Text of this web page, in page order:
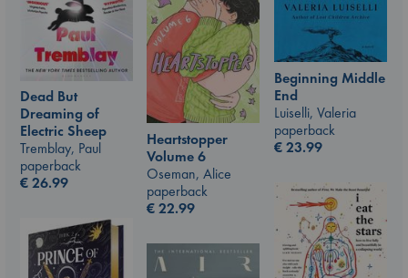
Beginning Middle
End
Luiselli, Valeria
paperback
€23.99
Dead But
Dreaming of
Electric Sheep
Tremblay, Paul
paperback
€26.99
Heartstopper
Volume 6
Oseman, Alice
paperback
€22.99